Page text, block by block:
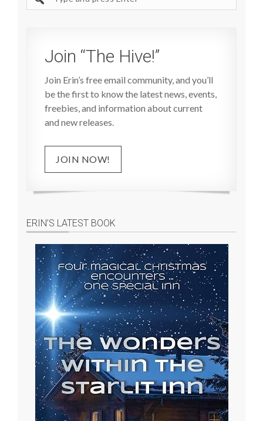
site
Join “The Hive!”
Join Erin’s free email community, and you’ll
be the first to know the latest news, events,
freebies, and information about current
and new releases.
JOIN NOW!
ERIN’S LATEST BOOK